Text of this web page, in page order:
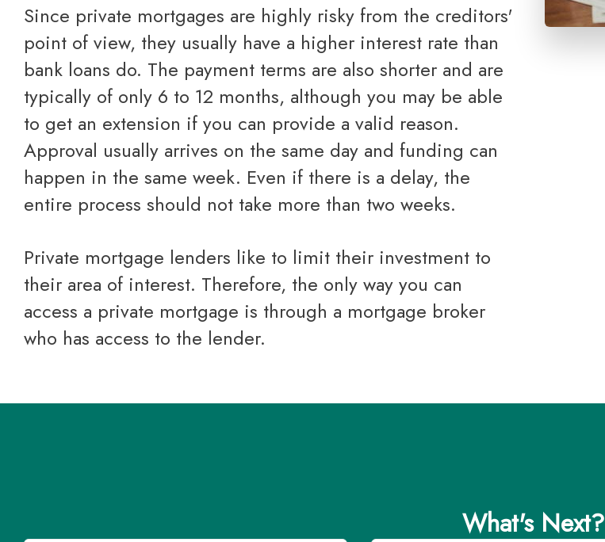
Since private mortgages are highly risky from the creditors'
point of view, they usually have a higher interest rate than
bank loans do. The payment terms are also shorter and are
typically of only 6 to 12 months, although you may be able
to get an extension if you can provide a valid reason.
Approval usually arrives on the same day and funding can
happen in the same week. Even if there is a delay, the
entire process should not take more than two weeks.
Private mortgage lenders like to limit their investment to
their area of interest. Therefore, the only way you can
access a private mortgage is through a mortgage broker
who has access to the lender.
What's Next?